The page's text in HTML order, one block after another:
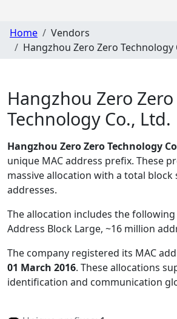
Home
Vendors
Hangzhou Zero Zero Technology
Hangzhou Zero Zero
Technology Co., Ltd.
Hangzhou Zero Zero Technology
unique MAC address prefix. These
massive allocation with a total block
addresses.
The allocation includes the following
Address Block Large, ~16 million
The company registered its MAC
01 March 2016. These allocations
identification and communication